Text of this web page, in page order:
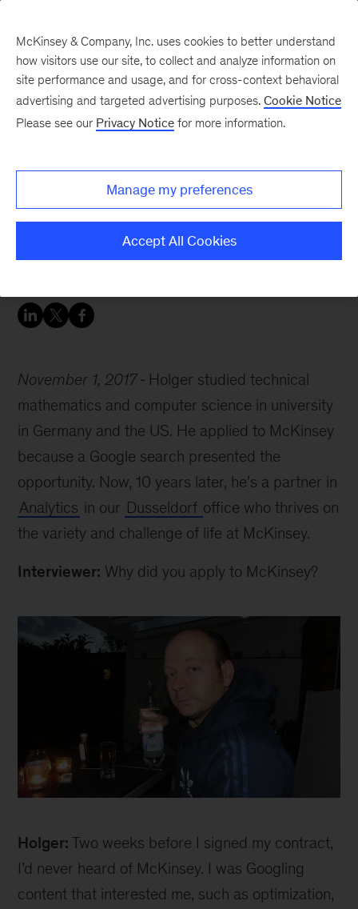
Holger studied technical mathematics and
computer science in university in Germany and
the US. He applied to McKinsey because a
November 1, 2017
Holger studied technical
mathematics and computer science in university
in Germany and the US. He applied to McKinsey
because a Google search presented the
opportunity. Now, 10 years later, he’s a partner in
Analytics in our Dusseldorf office who thrives on
the variety and challenge of life at McKinsey.
Interviewer: Why did you apply to McKinsey?
Holger: Two weeks before I signed my contract,
I’d never heard of McKinsey. I was Googling
content that interested me, such as optimization,
McKinsey & Company, Inc. uses cookies to better understand
how visitors use our site, to collect and analyze information on
site performance and usage, and for cross-context behavioral
advertising and targeted advertising purposes. Cookie Notice
Please see our Privacy Notice for more information.
Manage my preferences
Accept All Cookies